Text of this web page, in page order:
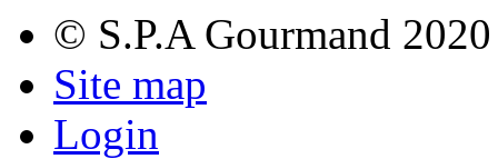
© S.P.A Gourmand 2020
Site map
Login